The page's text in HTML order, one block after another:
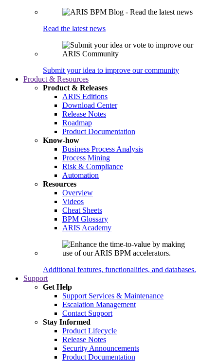
Read the latest news
Submit your idea to improve our community
Product & Resources
Product & Releases
ARIS Editions
Download Center
Release Notes
Roadmap
Product Documentation
Know-how
Business Process Analysis
Process Mining
Risk & Compliance
Automation
Resources
Overview
Videos
Cheat Sheets
BPM Glossary
ARIS Academy
Additional features, functionalities, and databases.
Support
Get Help
Support Services & Maintenance
Escalation Management
Contact Support
Stay Informed
Product Lifecycle
Release Notes
Security Announcements
Product Documentation